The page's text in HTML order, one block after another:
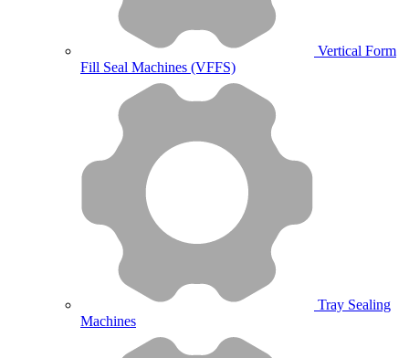
Vertical Form
Fill Seal Machines (VFFS)
Tray Sealing
Machines